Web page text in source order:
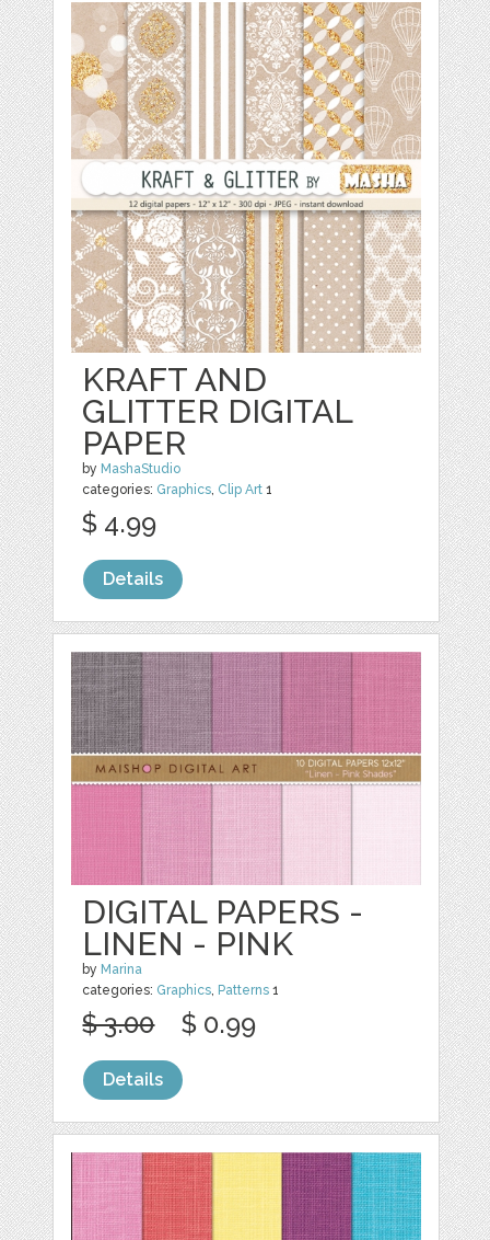
KRAFT AND
GLITTER DIGITAL
PAPER
by MashaStudio
categories: Graphics, Clip Art 1
$ 4.99
Details
DIGITAL PAPERS -
LINEN - PINK
by Marina
categories: Graphics, Patterns 1
$ 3.00 $ 0.99
Details